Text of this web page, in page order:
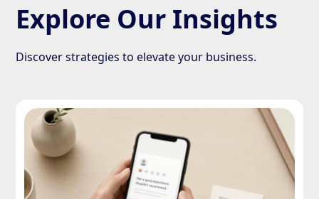
Explore Our Insights
Discover strategies to elevate your business.